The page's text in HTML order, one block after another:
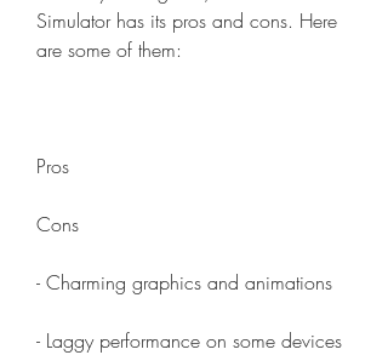
Simulator has its pros and cons. Here
are some of them:
Pros
Cons
- Charming graphics and animations
- Laggy performance on some devices